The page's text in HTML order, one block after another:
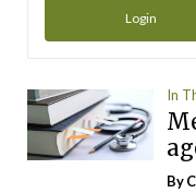
Login
In
By